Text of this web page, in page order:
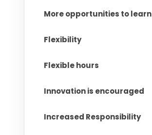
More opportunities to learn
Flexibility
Flexible hours
Innovation is encouraged
Increased Responsibility